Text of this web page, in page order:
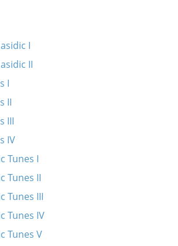
I
II
I
II
III
IV
Tunes I
Tunes II
Tunes III
Tunes IV
Tunes V